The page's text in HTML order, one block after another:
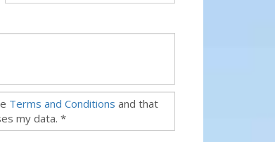
Terms and Conditions and that
my data. *